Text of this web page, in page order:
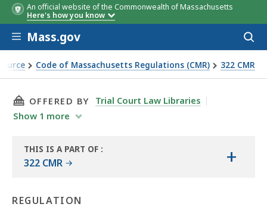
An official website of the Commonwealth of Massachusetts
Here's how you know
Skip to main content
Mass.gov
Code of Massachusetts Regulations (CMR) 322 CMR
THIS PAGE, 322 CMR 14.00: REGULATION OF
OFFERED BY
Trial Court Law Libraries
Show 1 more
THIS IS A PART OF :
322 CMR +
REGULATION